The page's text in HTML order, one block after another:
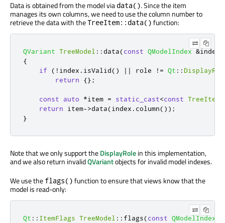
Data is obtained from the model via data(). Since the item
manages its own columns, we need to use the column number to
retrieve the data with theTreeItem::data() function:
QVariant TreeModel :: data(const QModelIndex &index
{
if
( ! index . isValid() | | role ! = Qt ::
return
{};
const auto *item = static_cast<const TreeItem
return item->data(index . column());
}
Note that we only support theDisplayRolein this implementation,
and we also return invalidQVariantobjects for invalid model indexes.
We use the flags() function to ensure that views know that the
model is read-only:
Qt :: ItemFlags TreeModel :: flags(const QModelIndex